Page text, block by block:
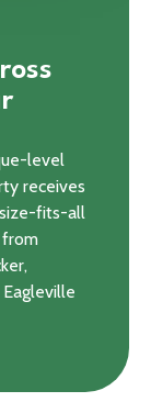
level
receives
fits-all
from